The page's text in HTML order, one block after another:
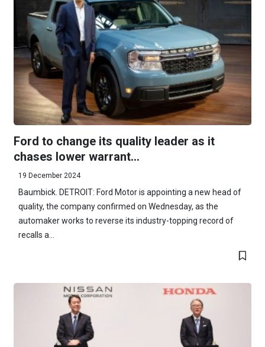
Ford to change its quality leader as it
chases lower warrant...
19 December 2024
Baumbick. DETROIT: Ford Motor is appointing a new head of
quality, the company confirmed on Wednesday, as the
automaker works to reverse its industry-topping record of
recalls a...